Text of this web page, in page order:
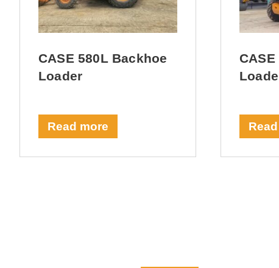
CASE 580L Backhoe
Loader
Read more